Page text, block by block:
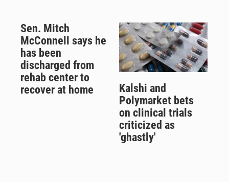
Sen. Mitch
McConnell says he
has been
discharged from
rehab center to
recover at home
Kalshi and
Polymarket bets
on clinical trials
criticized as
'ghastly'